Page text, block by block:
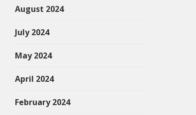
August 2024
July 2024
May 2024
April 2024
February 2024